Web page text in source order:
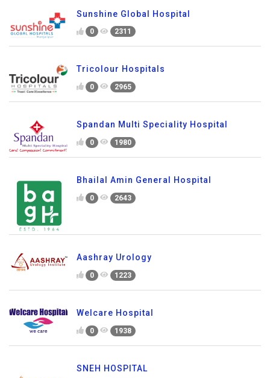
Sunshine Global Hospital
0 2311
Tricolour Hospitals
0 2965
Spandan Multi Speciality Hospital
0 1980
Bhailal Amin General Hospital
0 2643
Aashray Urology
0 1223
Welcare Hospital
0 1938
SNEH HOSPITAL